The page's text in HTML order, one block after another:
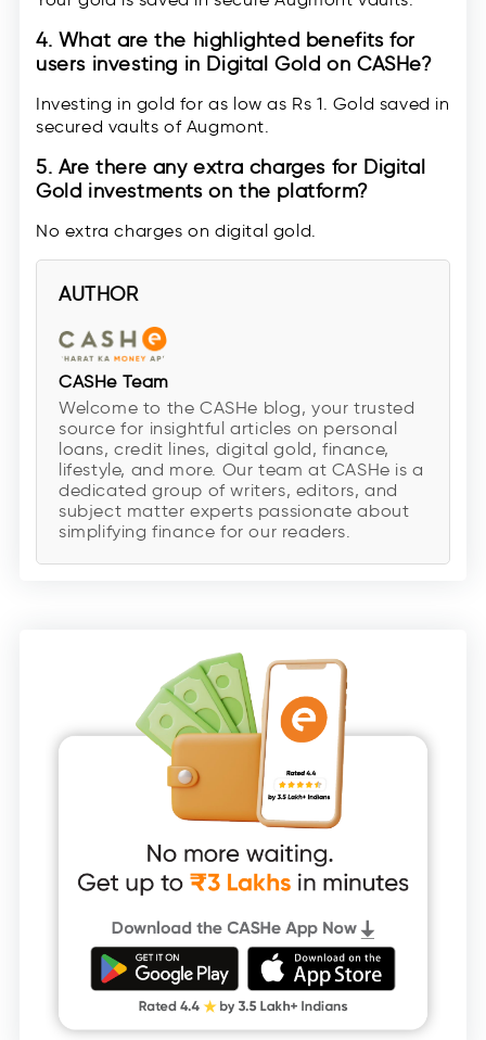
4. What are the highlighted benefits for
users investing in Digital Gold on CASHe?
Investing in gold for as low as Rs 1. Gold saved in
secured vaults of Augmont.
5. Are there any extra charges for Digital
Gold investments on the platform?
No extra charges on digital gold.
AUTHOR
CASHe Team
Welcome to the CASHe blog, your trusted
source for insightful articles on personal
loans, credit lines, digital gold, finance,
lifestyle, and more. Our team at CASHe is a
dedicated group of writers, editors, and
subject matter experts passionate about
simplifying finance for our readers.